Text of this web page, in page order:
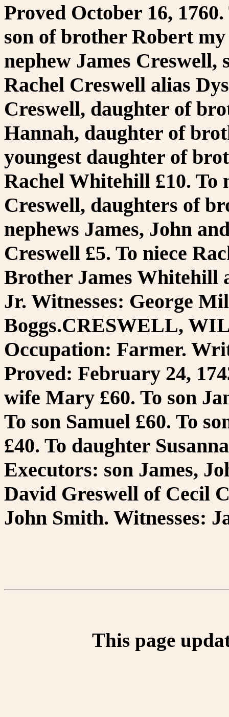
Proved October 16,
son of brother Robert
nephew James Creswell,
Rachel Creswell alias
Creswell, daughter of
Hannah, daughter of
youngest daughter of
Rachel Whitehill £10. To
Creswell, daughters of
nephews James, John
Creswell £5. To niece
Brother James Whitehill
Jr. Witnesses: George
Boggs.CRESWELL,
Occupation: Farmer.
Proved: February 24,
wife Mary £60. To son
To son Samuel £60. To
£40. To daughter
Executors: son James,
David Greswell of Cecil
John Smith. Witnesses:
This page